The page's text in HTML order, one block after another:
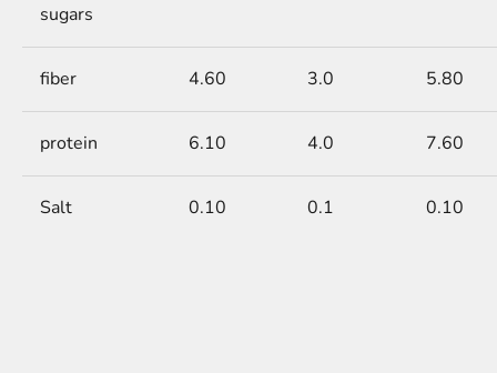
sugars
fiber 4.60 3.0 5.80
protein 6.10 4.0 7.60
Salt 0.10 0.1 0.10